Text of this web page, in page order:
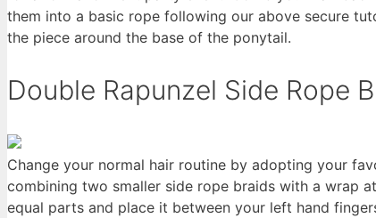
them into a basic rope following our above secure
the piece around the base of the ponytail.
Double Rapunzel Side Rope
Change your normal hair routine by adopting your
combining two smaller side rope braids with a wrap
equal parts and place it between your left hand